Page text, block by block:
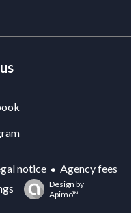
notice
Agency fees
Design by
Apimo™